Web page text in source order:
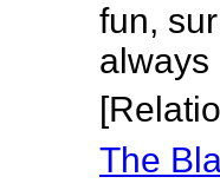
fun,
always
The